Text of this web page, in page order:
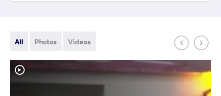
All Photos Videos